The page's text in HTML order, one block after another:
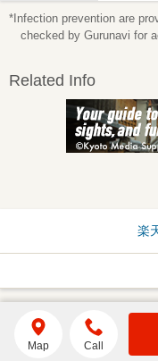
*Infection prevention are
checked by Gurunavi for
Related Info
楽
Map Call